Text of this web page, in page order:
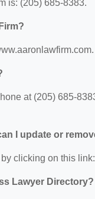
is: (205) 685-8383.
at (205) 685-
I update or
clicking on this link:
Lawyer Directory?